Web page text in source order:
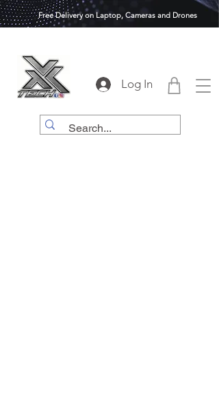
Free Delivery on Laptop, Cameras and Drones
Log In